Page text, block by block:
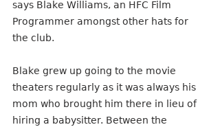
says Blake Williams, an HFC Film
Programmer amongst other hats for
the club.
Blake grew up going to the movie
theaters regularly as it was always his
mom who brought him there in lieu of
hiring a babysitter. Between the